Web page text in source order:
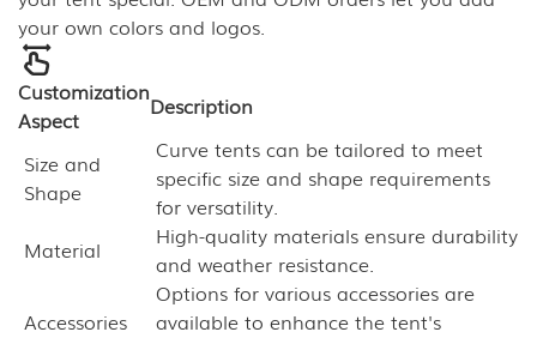
your own colors and logos.
Customization
Aspect
Description
Size and
Shape
Curve tents can be tailored to meet
specific size and shape requirements
for versatility.
Material
High-quality materials ensure durability
and weather resistance.
Accessories
Options for various accessories are
available to enhance the tent's